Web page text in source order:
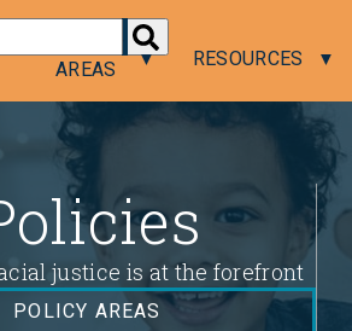
AREAS
RESOURCES
justice is at the forefront
POLICY AREAS